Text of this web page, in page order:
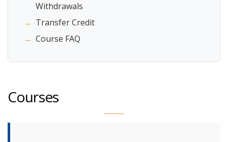
Withdrawals
→ Transfer Credit
→ Course FAQ
Courses